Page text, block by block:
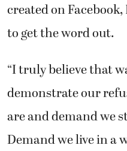
created on
to get the word out.
“I truly believe that
demonstrate our
are and demand we
Demand we live in a